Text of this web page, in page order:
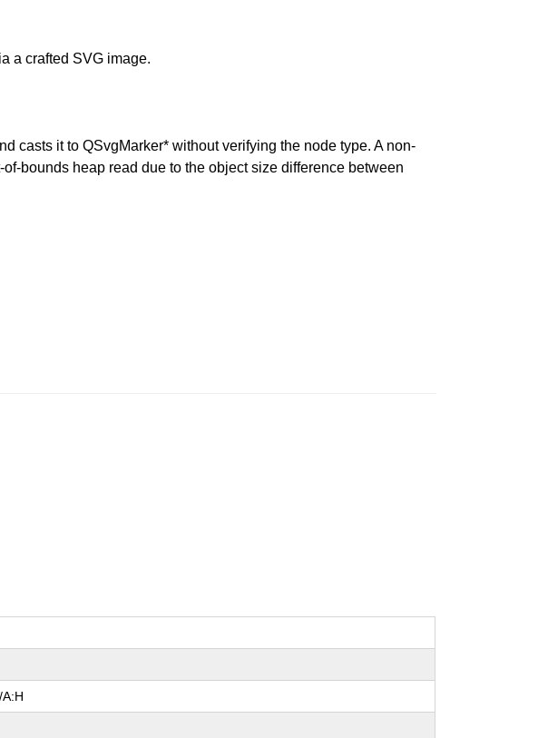
a crafted SVG image.
casts it to QSvgMarker* without verifying the node type. A non-
bounds heap read due to the object size difference between